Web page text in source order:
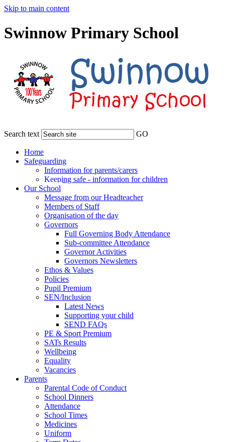
Skip to main content
Swinnow Primary School
Search text GO
Home
Safeguarding
Information for parents/carers
Keeping safe - information for children
Our School
Message from our Headteacher
Members of Staff
Organisation of the day
Governors
Full Governing Body Attendance
Sub-committee Attendance
Governor Activities
Governors Newsletters
Ethos & Values
Policies
Pupil Premium
SEN/Inclusion
Latest News
Supporting your child
SEND FAQs
PE & Sport Premium
SATs Results
Wellbeing
Equality
Vacancies
Parents
Parental Code of Conduct
School Dinners
Attendance
School Times
Medicines
Uniform